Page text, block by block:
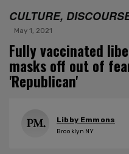
CULTURE,
May 1, 2021
Fully vaccinated
masks off out of
'Republican'
Libby Emmons
Brooklyn NY